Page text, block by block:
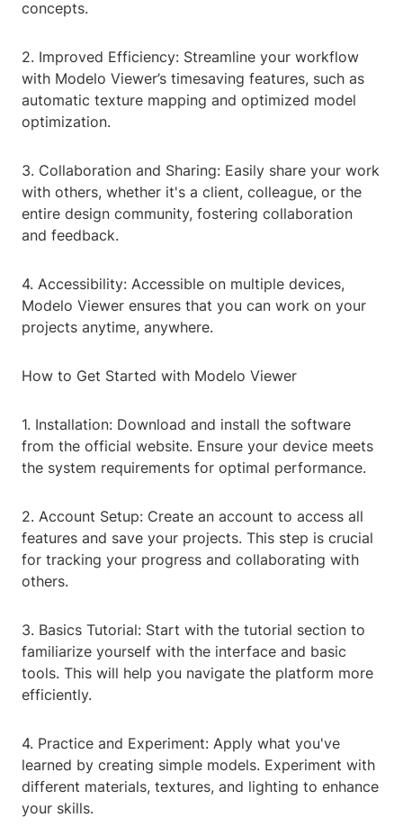
concepts.
2. Improved Efficiency: Streamline your workflow
with Modelo Viewer’s timesaving features, such as
automatic texture mapping and optimized model
optimization.
3. Collaboration and Sharing: Easily share your work
with others, whether it's a client, colleague, or the
entire design community, fostering collaboration
and feedback.
4. Accessibility: Accessible on multiple devices,
Modelo Viewer ensures that you can work on your
projects anytime, anywhere.
How to Get Started with Modelo Viewer
1. Installation: Download and install the software
from the official website. Ensure your device meets
the system requirements for optimal performance.
2. Account Setup: Create an account to access all
features and save your projects. This step is crucial
for tracking your progress and collaborating with
others.
3. Basics Tutorial: Start with the tutorial section to
familiarize yourself with the interface and basic
tools. This will help you navigate the platform more
efficiently.
4. Practice and Experiment: Apply what you've
learned by creating simple models. Experiment with
different materials, textures, and lighting to enhance
your skills.